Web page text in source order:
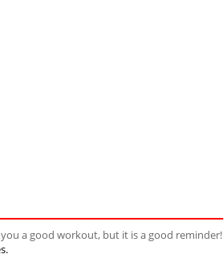
a good workout, but it is a good reminder!